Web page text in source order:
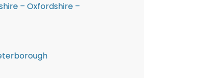
– Oxfordshire –